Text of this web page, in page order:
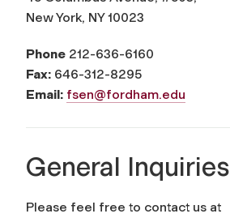
New York, NY 10023
Phone 212-636-6160
Fax: 646-312-8295
Email: fsen@fordham.edu
General Inquiries
Please feel free to contact us at